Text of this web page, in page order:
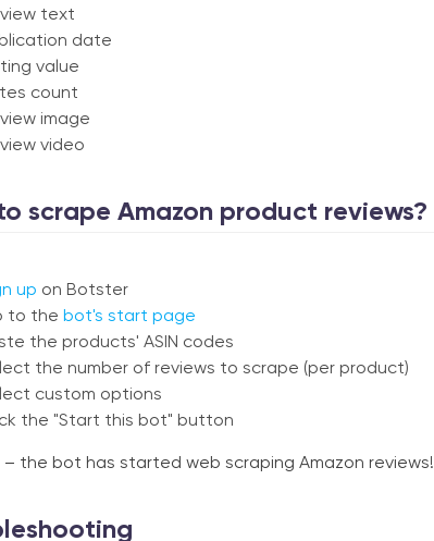
text
date
value
count
image
video
scrape Amazon product reviews?
up on Botster
to the bot's start page
the products' ASIN codes
the number of reviews to scrape (per product)
custom options
the "Start this bot" button
– the bot has started web scraping Amazon reviews!